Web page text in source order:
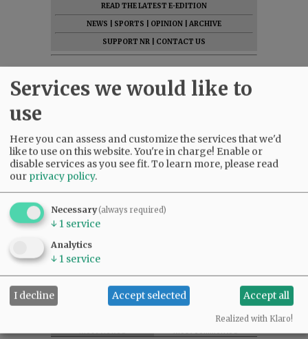
READ THE LATEST E-EDITION
NEWS
SPORTS OPINION
ARCHIVE
SUPPORT NR
CONTACT US
Most viewed Most commented
Services we would like to
use
Here you can assess and customize the services that we'd
like to use on this website. You're in charge! Enable or
disable services as you see fit.To learn more, please read
our privacy policy.
Necessary(always required)
↓ 1 service
Analytics
↓ 1 service
I decline Accept selected Accept all
Realized with Klaro!